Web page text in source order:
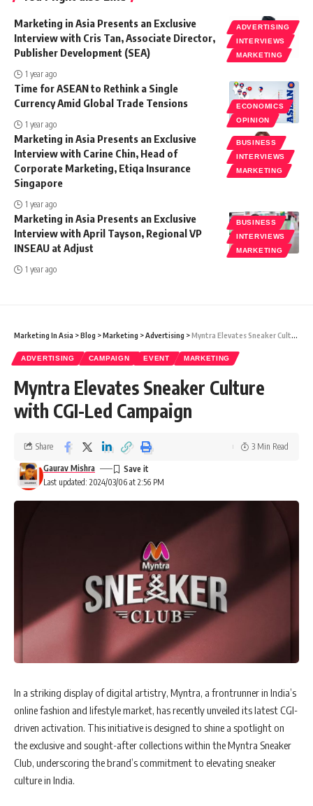
ADVERTISING
INTERVIEWS
MARKETING
Marketing in Asia Presents an Exclusive
Interview with Cris Tan, Associate Director,
Publisher Development (SEA)
1 year ago
ECONOMICS
OPINION
Time for ASEAN to Rethink a Single
Currency Amid Global Trade Tensions
1 year ago
BUSINESS
INTERVIEWS
MARKETING
Marketing in Asia Presents an Exclusive
Interview with Carine Chin, Head of
Corporate Marketing, Etiqa Insurance
Singapore
1 year ago
BUSINESS
INTERVIEWS
MARKETING
Marketing in Asia Presents an Exclusive
Interview with April Tayson, Regional VP
INSEAU at Adjust
1 year ago
Marketing In Asia >Blog >Marketing >Advertising >Myntra Elevates Sneaker Culture with CGI-Led Campaign
ADVERTISING CAMPAIGN EVENT MARKETING
Myntra Elevates Sneaker Culture
with CGI-Led Campaign
Last updated: 2024/03/06 at 2:56 PM
Gaurav Mishra
Share 3 Min Read
In a striking display of digital artistry, Myntra, a frontrunner in India’s
online fashion and lifestyle market, has recently unveiled its latest CGI-
driven activation. This initiative is designed to shine a spotlight on
the exclusive and sought-after collections within the Myntra Sneaker
Club, underscoring the brand’s commitment to elevating sneaker
culture in India.